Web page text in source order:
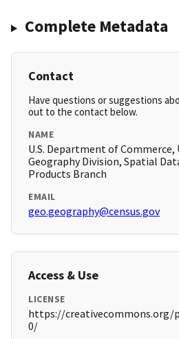
Complete Metadata
Contact
Have questions or suggestions
out to the contact below.
NAME
U.S. Department of Commerce,
Geography Division, Spatial
Products Branch
EMAIL
geo.geography@census.gov
Access & Use
LICENSE
https://creativecommons.org/
0/